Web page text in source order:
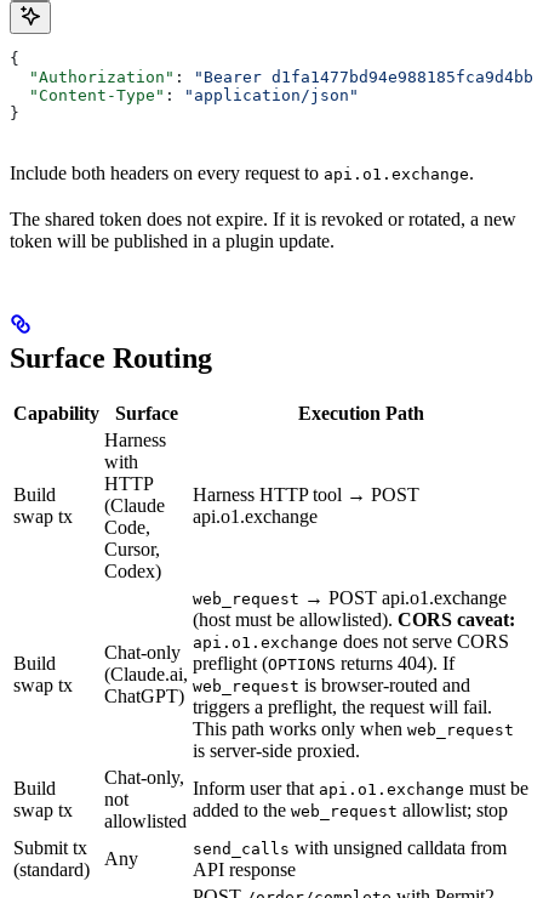
{
  "Authorization"
:
"Bearer
  "Content-Type"
:
"application/json"
}
Include both headers on every request to api.o1.exchange.
The shared token does not expire. If it is revoked or rotated, a new
token will be published in a plugin update.
Surface Routing
Capability Surface Execution Path
Build
swap tx
Harness
with
HTTP
(Claude
Code,
Cursor,
Codex)
Harness HTTP tool → POST
api.o1.exchange
Build
swap tx
Chat-only
(Claude.ai,
ChatGPT)
web_request → POST api.o1.exchange
(host must be allowlisted). CORS caveat:
api.o1.exchange does not serve CORS
preflight (OPTIONS returns 404). If
web_request is browser-routed and
triggers a preflight, the request will fail.
This path works only when web_request
is server-side proxied.
Build
swap tx
Chat-only,
not
allowlisted
Inform user that api.o1.exchange must be
added to the web_request allowlist; stop
Submit tx
(standard)
Any send_calls with unsigned calldata from
API response